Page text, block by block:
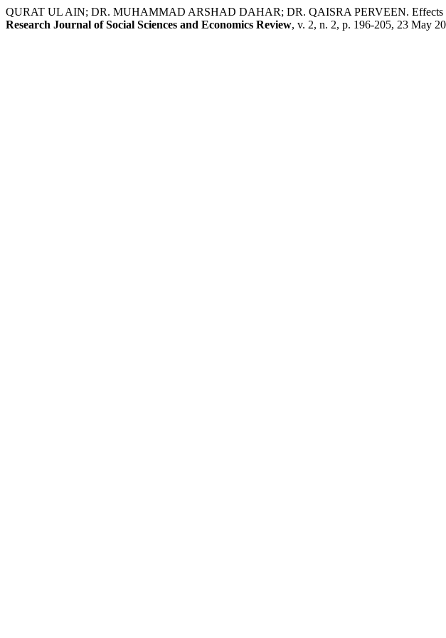
QURAT UL AIN; DR. MUHAMMAD ARSHAD DAHAR; DR. QAISRA PERVEEN. Effects
Research Journal of Social Sciences and Economics Review, v. 2, n. 2, p. 196-205, 23 May